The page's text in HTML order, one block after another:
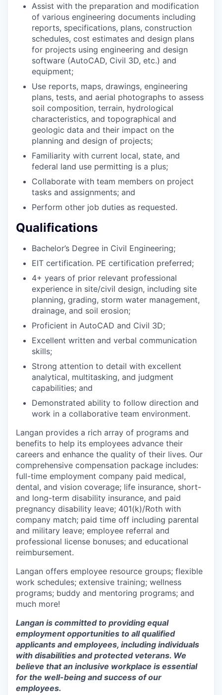
Assist with the preparation and modification
of various engineering documents including
reports, specifications, plans, construction
schedules, cost estimates and design plans
for projects using engineering and design
software (AutoCAD, Civil 3D, etc.) and
equipment;
Use reports, maps, drawings, engineering
plans, tests, and aerial photographs to assess
soil composition, terrain, hydrological
characteristics, and topographical and
geologic data and their impact on the
planning and design of projects;
Familiarity with current local, state, and
federal land use permitting is a plus;
Collaborate with team members on project
tasks and assignments; and
Perform other job duties as requested.
Qualifications
Bachelor’s Degree in Civil Engineering;
EIT certification. PE certification preferred;
4+ years of prior relevant professional
experience in site/civil design, including site
planning, grading, storm water management,
drainage, and soil erosion;
Proficient in AutoCAD and Civil 3D;
Excellent written and verbal communication
skills;
Strong attention to detail with excellent
analytical, multitasking, and judgment
capabilities; and
Demonstrated ability to follow direction and
work in a collaborative team environment.
Langan provides a rich array of programs and
benefits to help its employees advance their
careers and enhance the quality of their lives. Our
comprehensive compensation package includes:
full-time employment company paid medical,
dental, and vision coverage; life insurance, short-
and long-term disability insurance, and paid
pregnancy disability leave; 401(k)/Roth with
company match; paid time off including parental
and military leave; employee referral and
professional license bonuses; and educational
reimbursement.
Langan offers employee resource groups; flexible
work schedules; extensive training; wellness
programs; buddy and mentoring programs; and
much more!
Langan is committed to providing equal
employment opportunities to all qualified
applicants and employees, including individuals
with disabilities and protected veterans. We
believe that an inclusive workplace is essential
for the well-being and success of our
employees.